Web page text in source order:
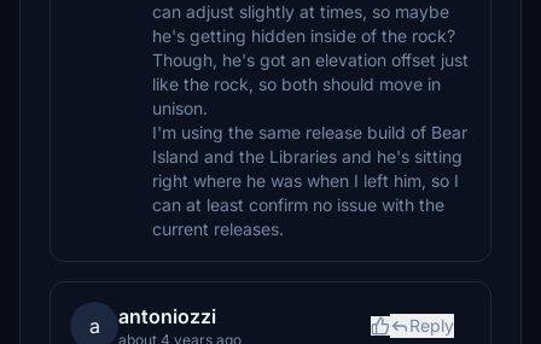
can adjust slightly at times, so maybe
he's getting hidden inside of the rock?
Though, he's got an elevation offset just
like the rock, so both should move in
unison.
I'm using the same release build of Bear
Island and the Libraries and he's sitting
right where he was when I left him, so I
can at least confirm no issue with the
current releases.
a antoniozzi
about 4 years ago
Reply